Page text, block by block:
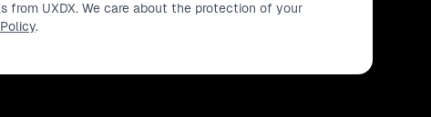
from UXDX. We care about the protection of your
.